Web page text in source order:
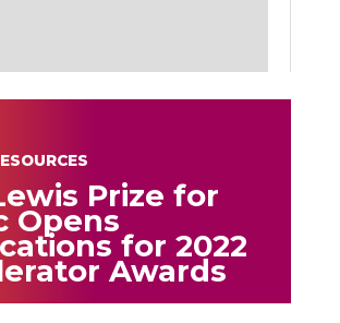
Prize for
Opens
for 2022
Awards